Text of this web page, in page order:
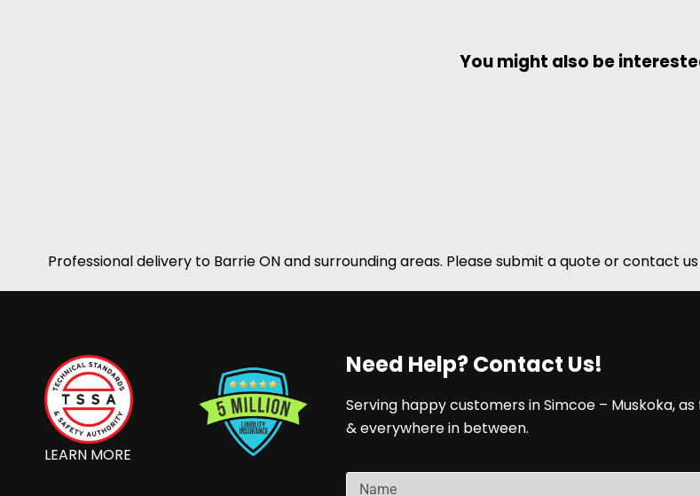
You might also be
Professional delivery to Barrie ONand surrounding areas. Please submit a quote or contact
LEARN MORE
Need Help? Contact Us!
Serving happy customers in Simcoe – Muskoka,
& everywhere in between.